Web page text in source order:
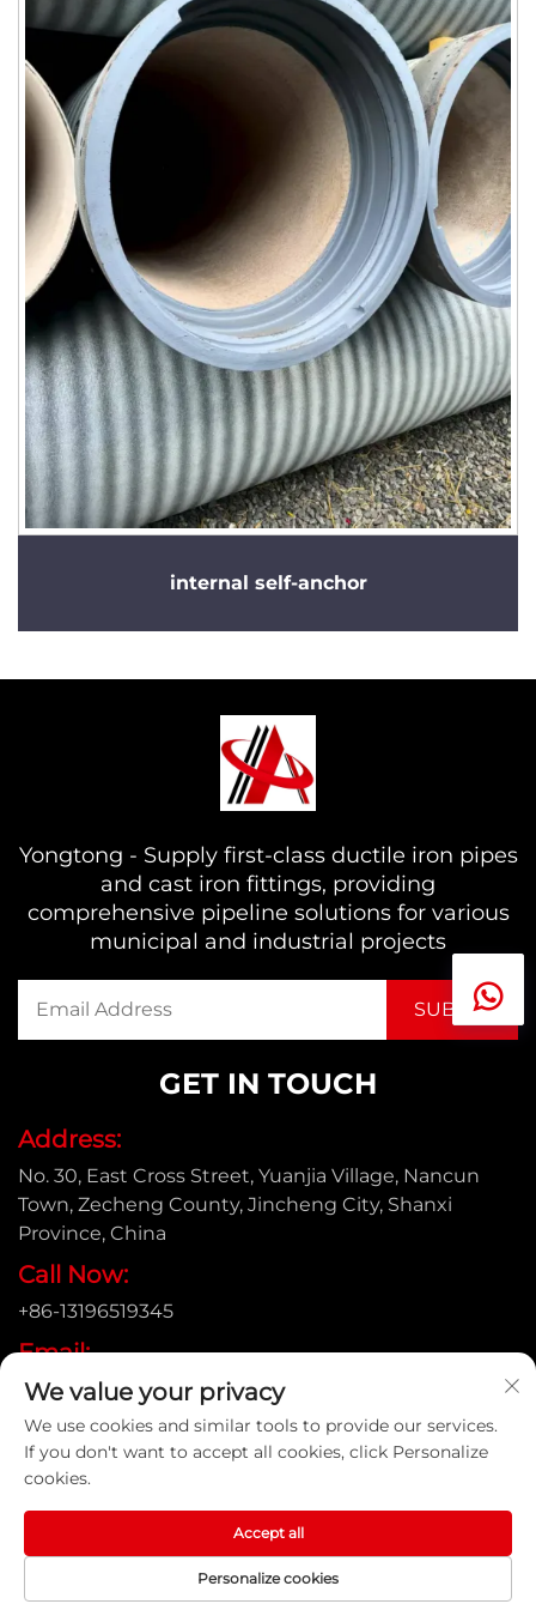
internal self-anchor
Yongtong - Supply first-class ductile iron pipes
and cast iron fittings, providing
comprehensive pipeline solutions for various
municipal and industrial projects
GET IN TOUCH
Address:
No. 30, East Cross Street, Yuanjia Village, Nancun
Town, Zecheng County, Jincheng City, Shanxi
Province, China
Call Now:
+86-13196519345
Email:
[email protected]
Copyright © Shanxi Yongtong Casting Pipe Co., Ltd. All
Rights Reserved |Privacy Policy
We value your privacy
We use cookies and similar tools to provide our services.
If you don't want to accept all cookies, click Personalize
cookies.
Personalize cookies
Accept all